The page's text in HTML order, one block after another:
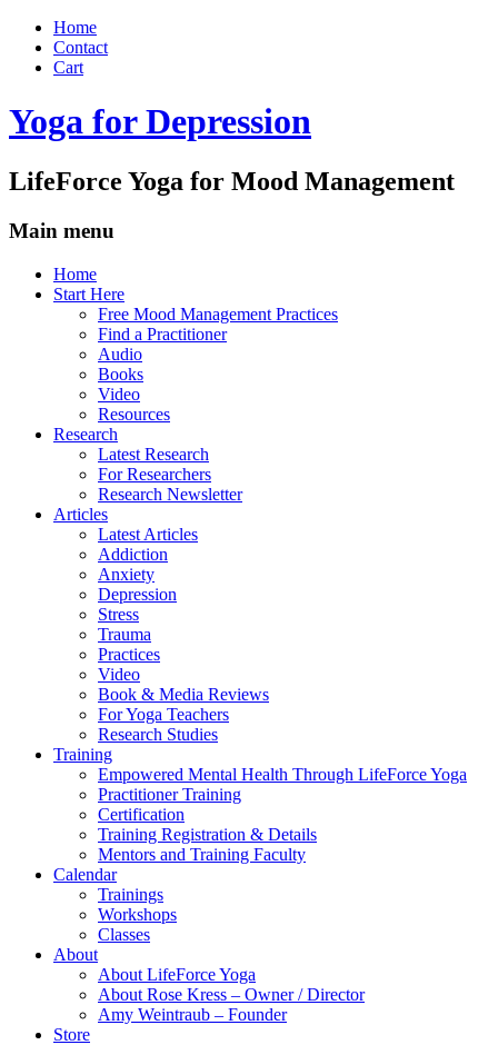
Home
Contact
Cart
Yoga for Depression
LifeForce Yoga for Mood Management
Main menu
Skip
Home
Start Here
Free Mood Management Practices
Find a Practitioner
Audio
Books
Video
Resources
Research
Latest Research
For Researchers
Research Newsletter
Articles
Latest Articles
Addiction
Anxiety
Depression
Stress
Trauma
Practices
Video
Book & Media Reviews
For Yoga Teachers
Research Studies
Training
Empowered Mental Health Through LifeForce Yoga
Practitioner Training
Certification
Training Registration & Details
Mentors and Training Faculty
Calendar
Trainings
Workshops
Classes
About
About LifeForce Yoga
About Rose Kress – Owner / Director
Amy Weintraub – Founder
Store